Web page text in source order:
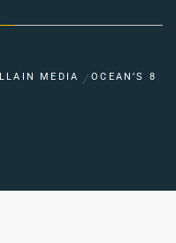
MEDIA OCEAN’S 8